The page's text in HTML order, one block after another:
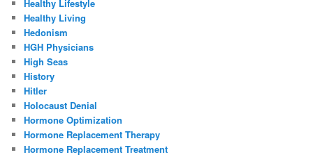
Healthy Lifestyle
Healthy Living
Hedonism
HGH Physicians
High Seas
History
Hitler
Holocaust Denial
Hormone Optimization
Hormone Replacement Therapy
Hormone Replacement Treatment